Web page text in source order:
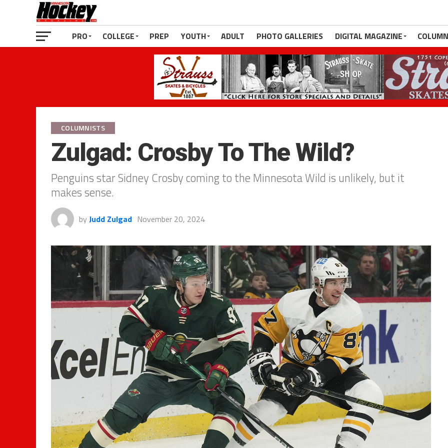
PRO COLLEGE PREP YOUTH ADULT PHOTO GALLERIES DIGITAL MAGAZINE
COLUMNISTS
Zulgad: Crosby To The Wild?
Penguins star Sidney Crosby coming to the Minnesota Wild is unlikely, but it
makes sense.
by Judd Zulgad November 20, 2024